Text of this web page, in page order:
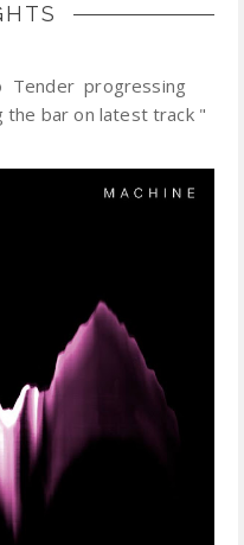
Tender progressing
the bar on latest track "